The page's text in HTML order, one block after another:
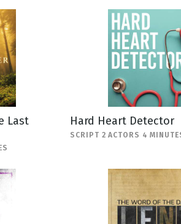
Last
Hard Heart Detector
SCRIPT 2 ACTORS 4